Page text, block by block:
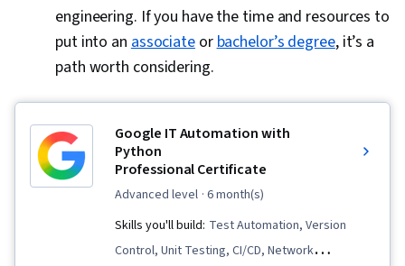
engineering. If you have the time and resources to
put into anassociateorbachelor’s degree, it’s a
path worth considering.
Google IT Automation with
Python
Professional Certificate
advanced level · 6 month(s)
Skills you'll build: Test Automation, Version
Control, Unit Testing, CI/CD, Network